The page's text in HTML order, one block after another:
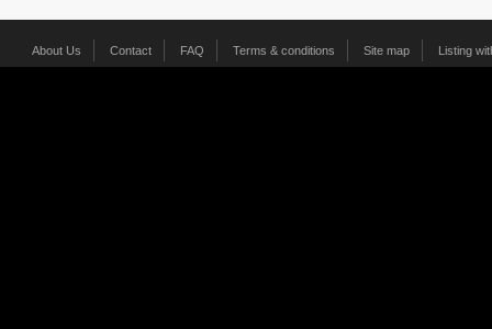
About Us Contact FAQ Terms & conditions Site map Listing